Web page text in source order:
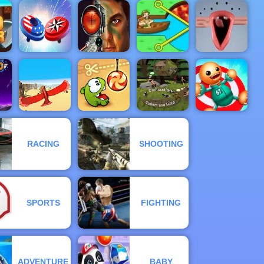
-
Ducklings
Atomic
Puzzle XMas
3D Bubble
Rush
Small Archer
2
Spinner Io
Military
Shooter
Training
Pull Him Out Choir
Cut the Rope
RACING SHOOTING
SPORTS FIGHTING
ADVENTURE BABY